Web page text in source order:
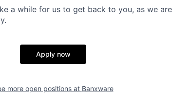
a while for us to get back to you, as we
Apply now
more open positions at Banxware